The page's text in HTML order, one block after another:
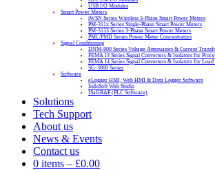
USB I/O Modules
Smart Power Meters
iWSN Series Wireless 3-Phase Smart Power Meters
PM-311x Series Single-Phase Smart Power Meters
PM-3133 Series 3-Phase Smart Power Meters
PMC/PMD Series Power Meter Concentrators
Signal Conditioning
DNM-800 Series Voltage Attenuators & Current
FEMA I3 Series Signal Converters & Isolators for
FEMA I4 Series Signal Converters & Isolators for Load
SG-3000 Series
Software
eLogger HMI, Web HMI & Data Logger Software
InduSoft Web Studio
ISaGRAF (PLC Software)
Solutions
Tech Support
About us
News & Events
Contact us
0 items – £0.00